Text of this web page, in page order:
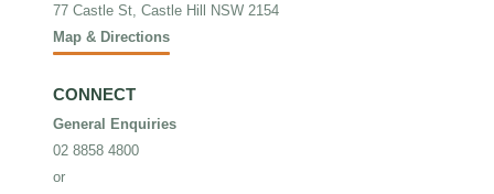
77 Castle St, Castle Hill NSW 2154
Map & Directions
CONNECT
General Enquiries
02 8858 4800
or